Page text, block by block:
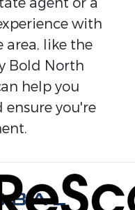
with
like the
Bold North
help you
ensure you're